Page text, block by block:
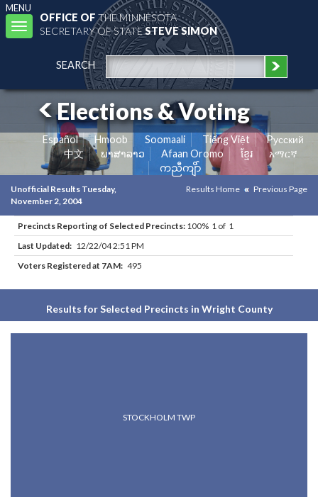
MENU
Toggle
navigation
OFFICE OFTHE MINNESOTA
SECRETARY OF STATESTEVE SIMON
SEARCH
Elections & Voting
Español Hmoob Soomaali Tiếng Việt
Pусский
中文
ພາສາລາວ Afaan Oromo ខ្មែរ
አማርኛ
ကညီကျိာ်
Unofficial Results Tuesday,
November 2, 2004
Results Home Previous Page
Precincts Reporting of Selected Precincts: 100% 1 of 1
Last Updated: 12/22/04 2:51 PM
Voters Registered at 7AM: 495
Results for Selected Precincts in Wright County
STOCKHOLM TWP